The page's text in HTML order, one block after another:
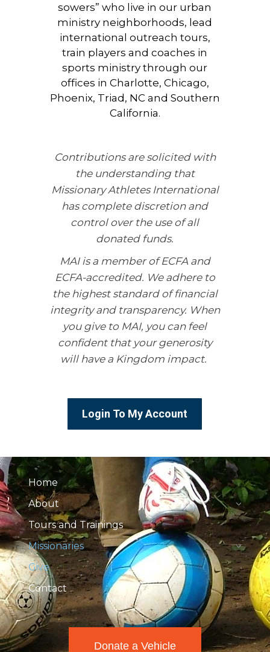
sowers” who live in our urban
ministry neighborhoods, lead
international outreach tours,
train players and coaches in
sports ministry through our
offices in Charlotte, Chicago,
Phoenix, Triad, NC and Southern
California.
Contributions are solicited with
the understanding that
Missionary Athletes International
has complete discretion and
control over the use of all
donated funds.
MAI is a member of ECFA and
ECFA-accredited. We adhere to
the highest standard of financial
integrity and transparency. When
you give to MAI, you can feel
confident that your generosity
will have a Kingdom impact.
Login To My Account
Home
About
Tours and Trainings
Missionaries
Give
Contact
Donate a Vehicle